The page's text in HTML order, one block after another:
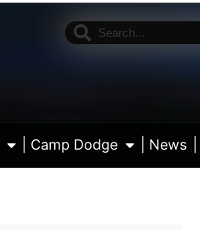
| Camp Dodge | News